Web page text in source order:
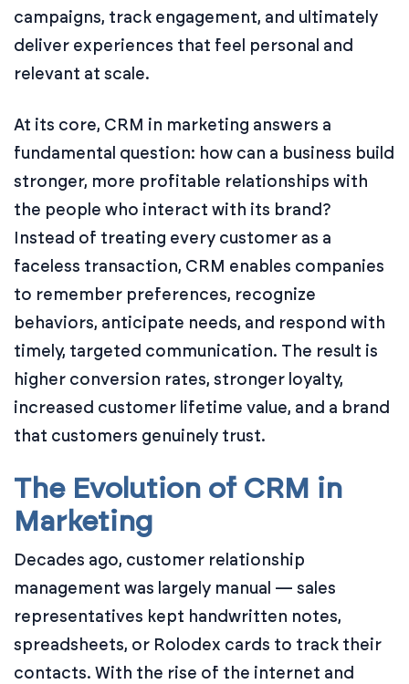
campaigns, track engagement, and ultimately
deliver experiences that feel personal and
relevant at scale.
At its core, CRM in marketing answers a
fundamental question: how can a business build
stronger, more profitable relationships with
the people who interact with its brand?
Instead of treating every customer as a
faceless transaction, CRM enables companies
to remember preferences, recognize
behaviors, anticipate needs, and respond with
timely, targeted communication. The result is
higher conversion rates, stronger loyalty,
increased customer lifetime value, and a brand
that customers genuinely trust.
The Evolution of CRM in
Marketing
Decades ago, customer relationship
management was largely manual — sales
representatives kept handwritten notes,
spreadsheets, or Rolodex cards to track their
contacts. With the rise of the internet and